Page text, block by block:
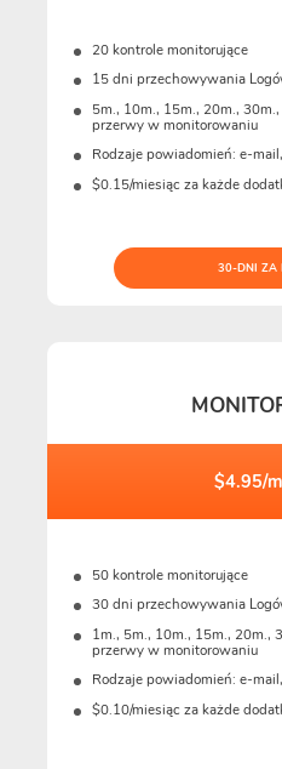
20 kontrole monitorujące
15 dni przechowywania
5m., 10m., 15m., 20m.,
przerwy w monitorowaniu
Rodzaje powiadomień: e-
$0.15/miesiąc za każde
30-DNI ZA
$4.95/
50 kontrole monitorujące
30 dni przechowywania
1m., 5m., 10m., 15m., 20m.,
przerwy w monitorowaniu
Rodzaje powiadomień: e-
$0.10/miesiąc za każde